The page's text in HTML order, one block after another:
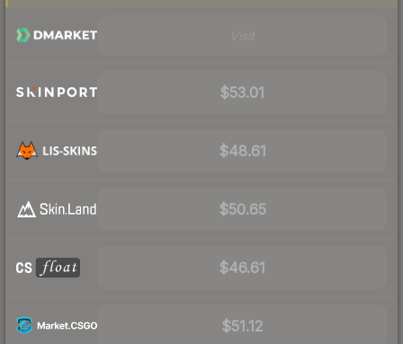
$53.01
$48.61
$50.65
$46.61
$51.12